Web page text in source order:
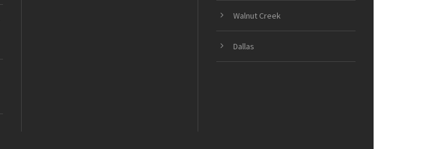
Walnut Creek
Dallas